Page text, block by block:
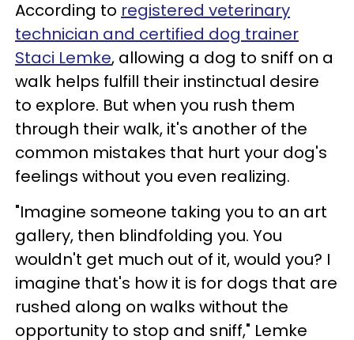
According to registered veterinary
technician and certified dog trainer
Staci Lemke, allowing a dog to sniff on a
walk helps fulfill their instinctual desire
to explore. But when you rush them
through their walk, it's another of the
common mistakes that hurt your dog's
feelings without you even realizing.
"Imagine someone taking you to an art
gallery, then blindfolding you. You
wouldn't get much out of it, would you? I
imagine that's how it is for dogs that are
rushed along on walks without the
opportunity to stop and sniff," Lemke